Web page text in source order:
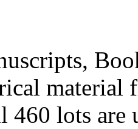
460 lots